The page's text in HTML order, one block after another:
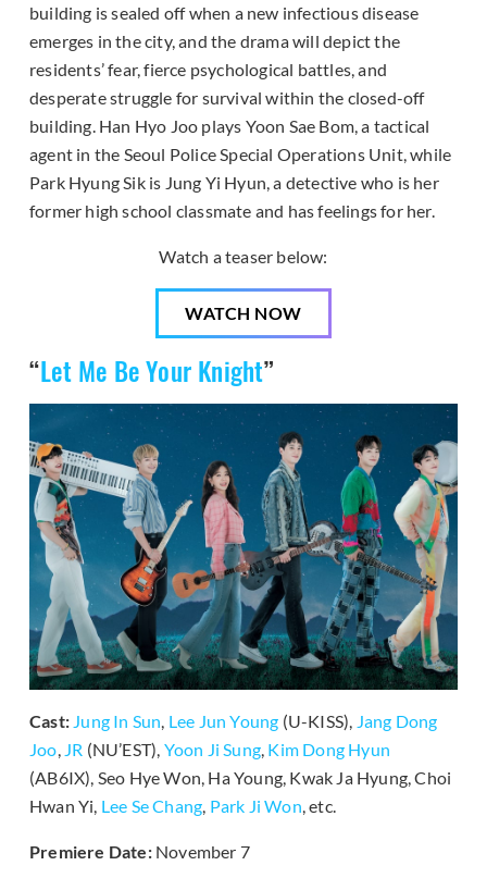
building is sealed off when a new infectious disease
emerges in the city, and the drama will depict the
residents’ fear, fierce psychological battles, and
desperate struggle for survival within the closed-off
building. Han Hyo Joo plays Yoon Sae Bom, a tactical
agent in the Seoul Police Special Operations Unit, while
Park Hyung Sik is Jung Yi Hyun, a detective who is her
former high school classmate and has feelings for her.
Watch a teaser below:
WATCH NOW
“Let Me Be Your Knight”
Cast: Jung In Sun, Lee Jun Young (U-KISS), Jang Dong
Joo, JR (NU’EST), Yoon Ji Sung, Kim Dong Hyun
(AB6IX), Seo Hye Won, Ha Young, Kwak Ja Hyung, Choi
Hwan Yi, Lee Se Chang, Park Ji Won, etc.
Premiere Date:November 7